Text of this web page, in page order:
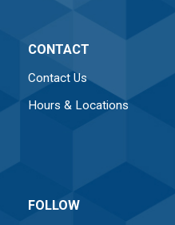
CONTACT
Contact Us
Hours & Locations
FOLLOW